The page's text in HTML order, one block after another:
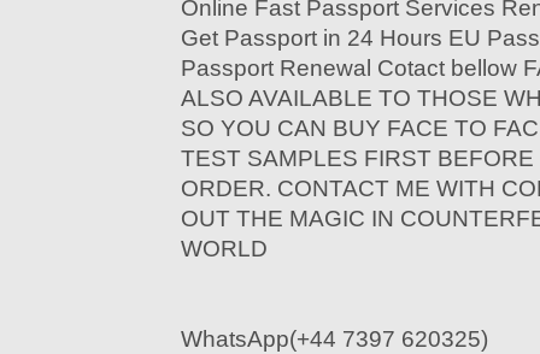
Online Fast Passport Services
Get Passport in 24 Hours EU
Passport Renewal Cotact bellow
ALSO AVAILABLE TO THOSE
SO YOU CAN BUY FACE TO
TEST SAMPLES FIRST
ORDER. CONTACT ME WITH
OUT THE MAGIC IN
WORLD
WhatsApp(+44 7397 620325)